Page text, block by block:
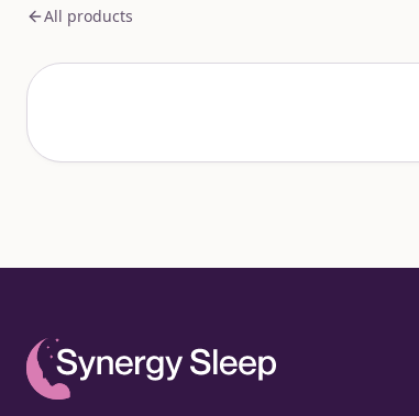
All products